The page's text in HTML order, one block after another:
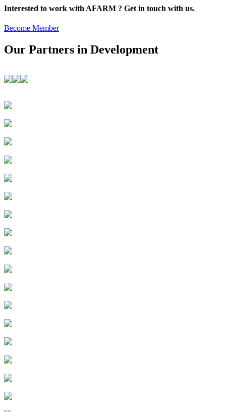
Interested to work with AFARM ? Get in touch with us.
Become Member
Our Partners in Development